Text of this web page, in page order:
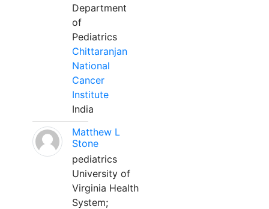
Department
of
Pediatrics
Chittaranjan
National
Cancer
Institute
India
Matthew L
Stone
pediatrics
University of
Virginia Health
System;